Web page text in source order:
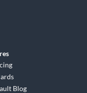
Blog